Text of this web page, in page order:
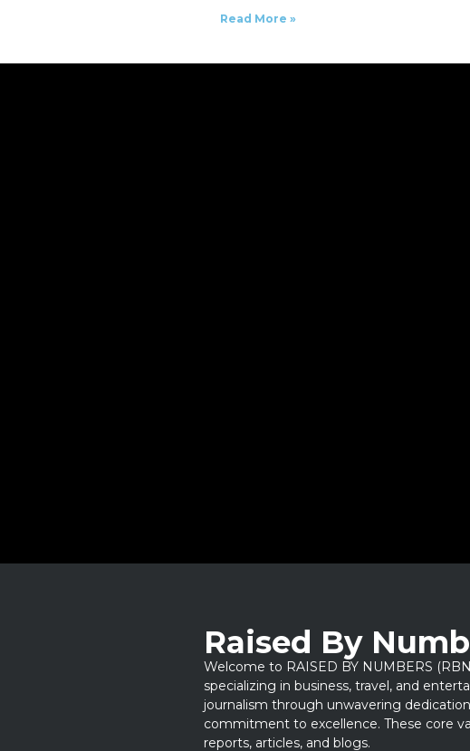
Read More »
Raised By
Welcome to RAISED BY NUMBERS
specializing in business, travel, and
journalism through unwavering
commitment to excellence. These core
reports, articles, and blogs.